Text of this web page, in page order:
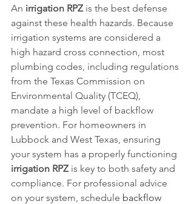
An irrigation RPZ is the best defense
against these health hazards. Because
irrigation systems are considered a
high hazard cross connection, most
plumbing codes, including regulations
from the Texas Commission on
Environmental Quality (TCEQ),
mandate a high level of backflow
prevention. For homeowners in
Lubbock and West Texas, ensuring
your system has a properly functioning
irrigation RPZ is key to both safety and
compliance. For professional advice
on your system, schedule backflow